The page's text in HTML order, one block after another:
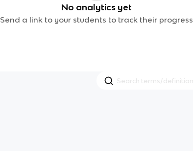
No analytics yet
Send a link to your students to track their progress